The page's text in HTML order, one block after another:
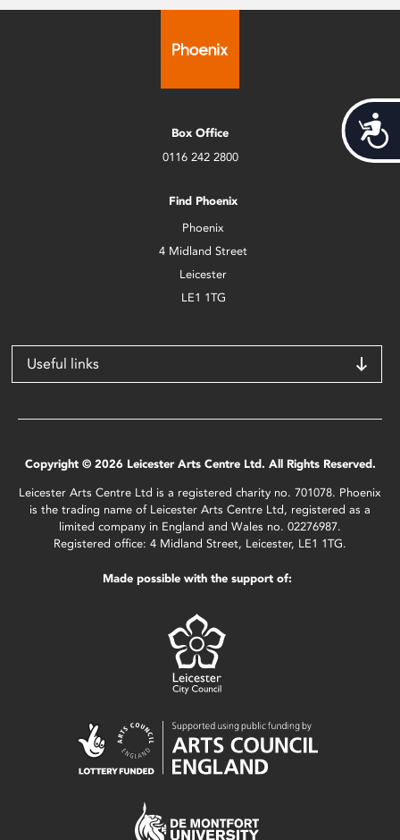
Box Office
0116 242 2800
Find Phoenix
Phoenix
4 Midland Street
Leicester
LE1 1TG
Useful links
Copyright © 2026 Leicester Arts Centre Ltd. All Rights Reserved.
Leicester Arts Centre Ltd is a registered charity no. 701078. Phoenix
is the trading name of Leicester Arts Centre Ltd, registered as a
limited company in England and Wales no. 02276987.
Registered office: 4 Midland Street, Leicester, LE1 1TG.
Made possible with the support of: